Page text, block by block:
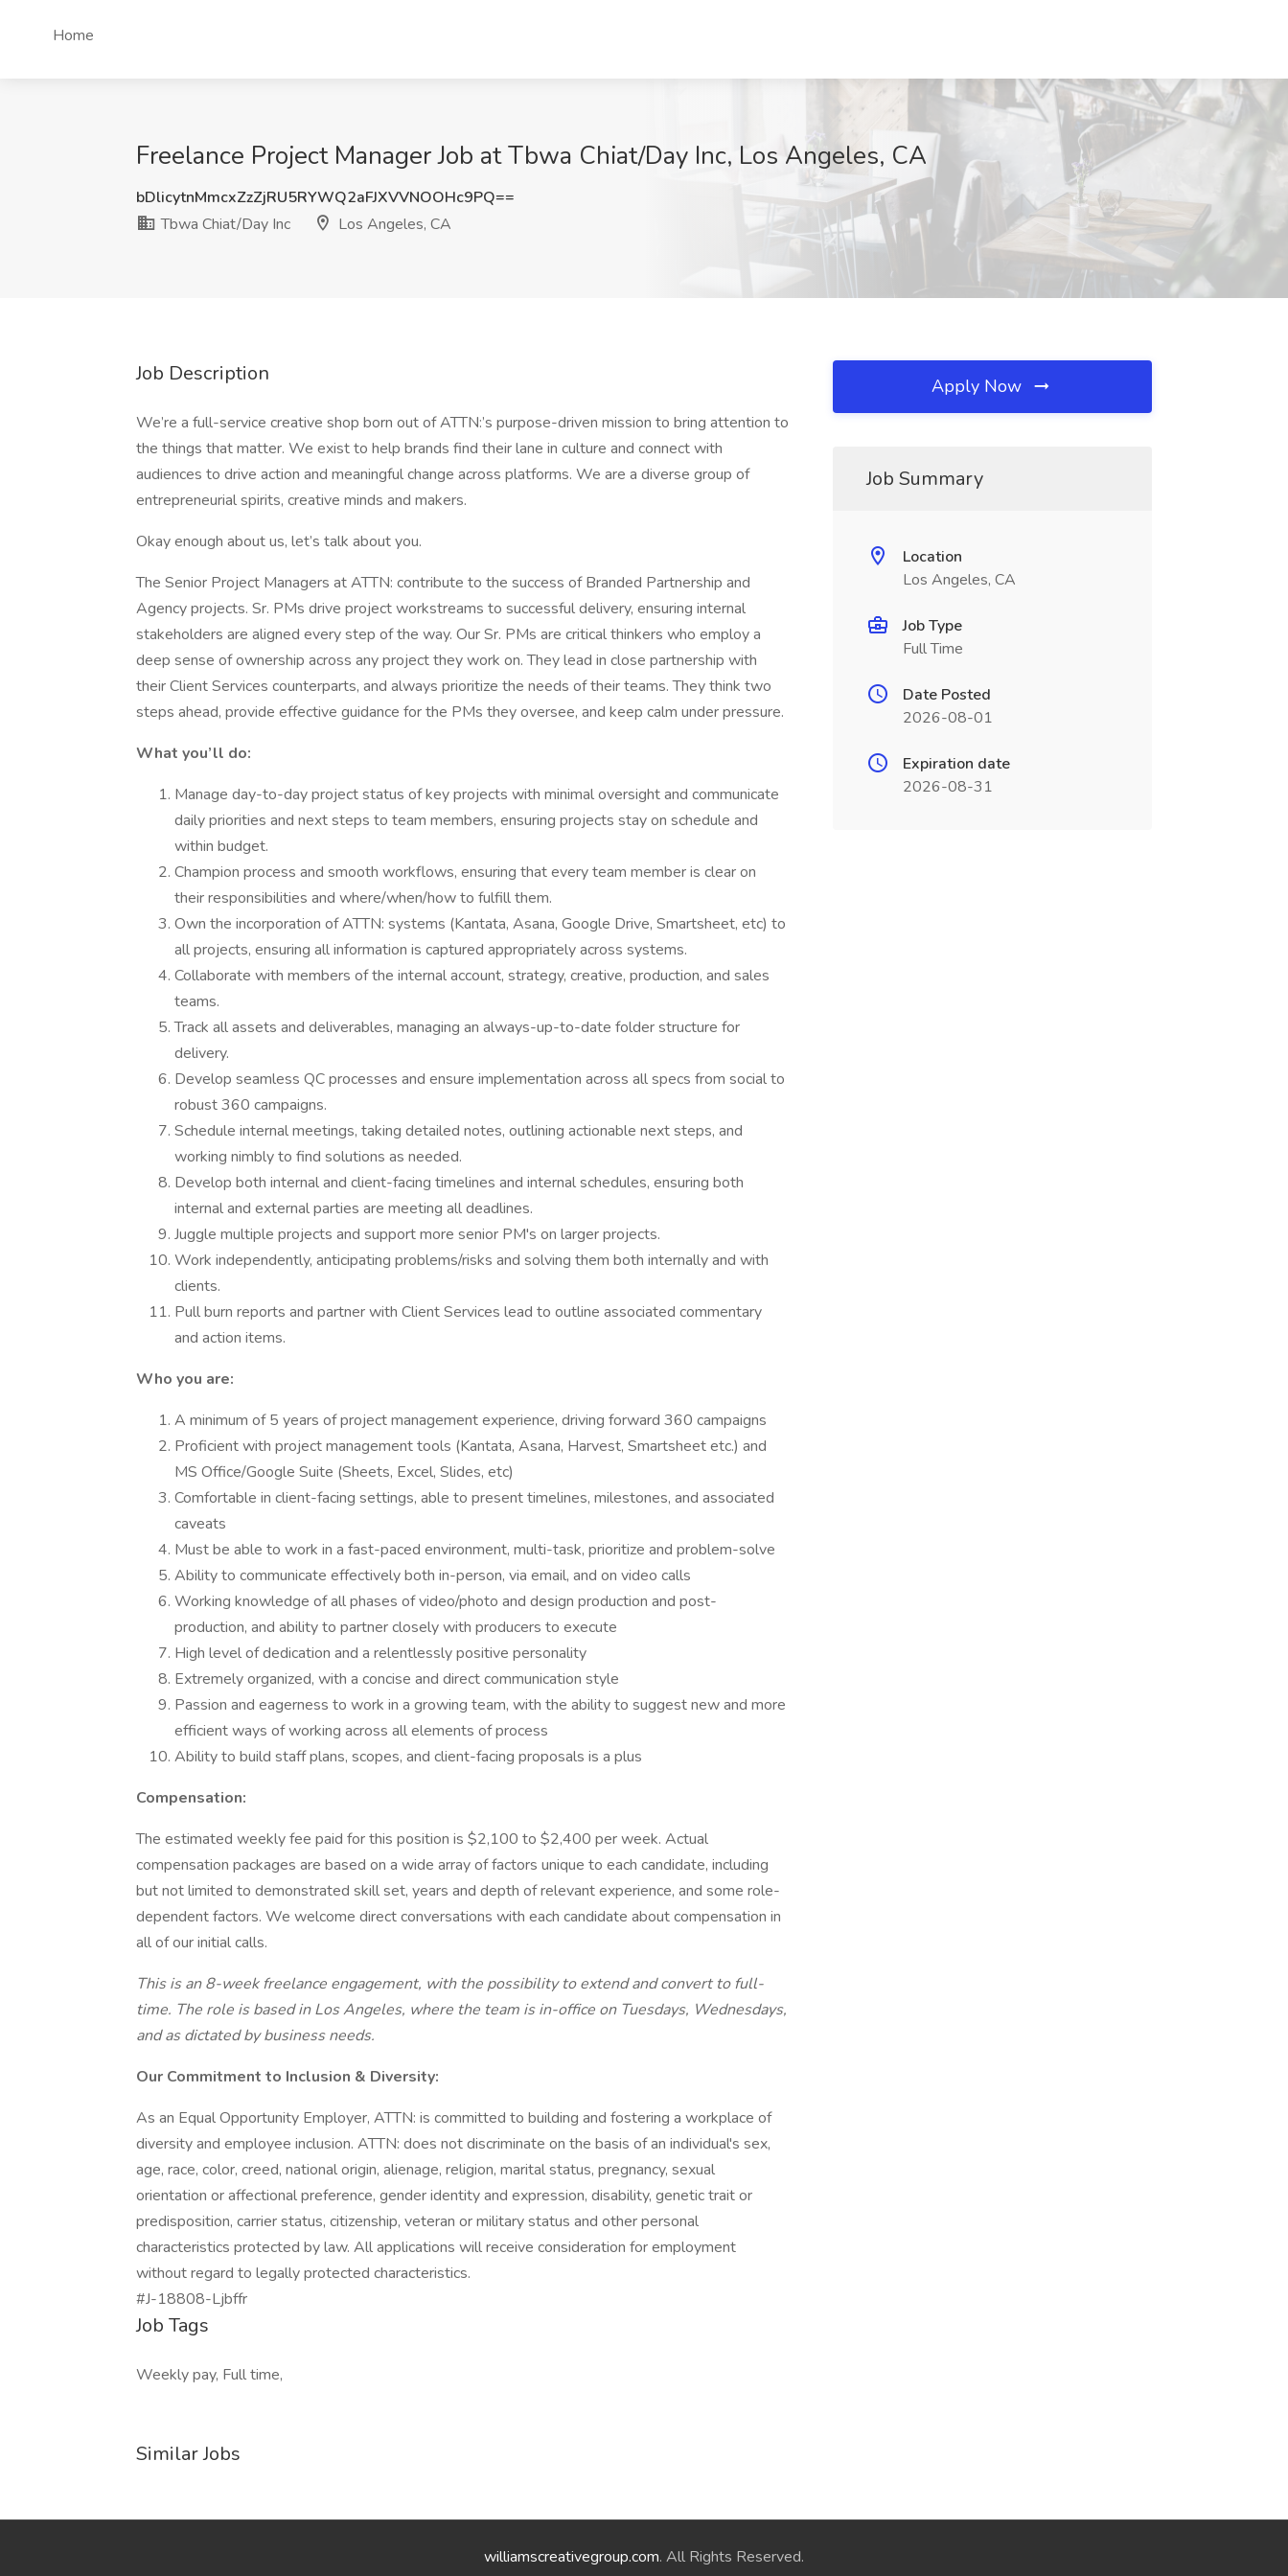
Home
Freelance Project Manager Job at Tbwa Chiat/Day Inc, Los Angeles, CA
bDlicytnMmcxZzZjRU5RYWQ2aFJXVVNOOHc9PQ==
Tbwa Chiat/Day Inc
Los Angeles, CA
Job Description
We’re a full-service creative shop born out of ATTN:’s purpose-driven mission to bring attention to
the things that matter. We exist to help brands find their lane in culture and connect with
audiences to drive action and meaningful change across platforms. We are a diverse group of
entrepreneurial spirits, creative minds and makers.
Okay enough about us, let’s talk about you.
The Senior Project Managers at ATTN: contribute to the success of Branded Partnership and
Agency projects. Sr. PMs drive project workstreams to successful delivery, ensuring internal
stakeholders are aligned every step of the way. Our Sr. PMs are critical thinkers who employ a
deep sense of ownership across any project they work on. They lead in close partnership with
their Client Services counterparts, and always prioritize the needs of their teams. They think two
steps ahead, provide effective guidance for the PMs they oversee, and keep calm under pressure.
What you’ll do:
Manage day-to-day project status of key projects with minimal oversight and communicate
daily priorities and next steps to team members, ensuring projects stay on schedule and
within budget.
Champion process and smooth workflows, ensuring that every team member is clear on
their responsibilities and where/when/how to fulfill them.
Own the incorporation of ATTN: systems (Kantata, Asana, Google Drive, Smartsheet, etc) to
all projects, ensuring all information is captured appropriately across systems.
Collaborate with members of the internal account, strategy, creative, production, and sales
teams.
Track all assets and deliverables, managing an always-up-to-date folder structure for
delivery.
Develop seamless QC processes and ensure implementation across all specs from social to
robust 360 campaigns.
Schedule internal meetings, taking detailed notes, outlining actionable next steps, and
working nimbly to find solutions as needed.
Develop both internal and client-facing timelines and internal schedules, ensuring both
internal and external parties are meeting all deadlines.
Juggle multiple projects and support more senior PM's on larger projects.
Work independently, anticipating problems/risks and solving them both internally and with
clients.
Pull burn reports and partner with Client Services lead to outline associated commentary
and action items.
Who you are:
A minimum of 5 years of project management experience, driving forward 360 campaigns
Proficient with project management tools (Kantata, Asana, Harvest, Smartsheet etc.) and
MS Office/Google Suite (Sheets, Excel, Slides, etc)
Comfortable in client-facing settings, able to present timelines, milestones, and associated
caveats
Must be able to work in a fast-paced environment, multi-task, prioritize and problem-solve
Ability to communicate effectively both in-person, via email, and on video calls
Working knowledge of all phases of video/photo and design production and post-
production, and ability to partner closely with producers to execute
High level of dedication and a relentlessly positive personality
Extremely organized, with a concise and direct communication style
Passion and eagerness to work in a growing team, with the ability to suggest new and more
efficient ways of working across all elements of process
Ability to build staff plans, scopes, and client-facing proposals is a plus
Compensation:
The estimated weekly fee paid for this position is $2,100 to $2,400 per week. Actual
compensation packages are based on a wide array of factors unique to each candidate, including
but not limited to demonstrated skill set, years and depth of relevant experience, and some role-
dependent factors. We welcome direct conversations with each candidate about compensation in
all of our initial calls.
This is an 8-week freelance engagement, with the possibility to extend and convert to full-
time. The role is based in Los Angeles, where the team is in-office on Tuesdays, Wednesdays,
and as dictated by business needs.
Our Commitment to Inclusion & Diversity:
As an Equal Opportunity Employer, ATTN: is committed to building and fostering a workplace of
diversity and employee inclusion. ATTN: does not discriminate on the basis of an individual's sex,
age, race, color, creed, national origin, alienage, religion, marital status, pregnancy, sexual
orientation or affectional preference, gender identity and expression, disability, genetic trait or
predisposition, carrier status, citizenship, veteran or military status and other personal
characteristics protected by law. All applications will receive consideration for employment
without regard to legally protected characteristics.
#J-18808-Ljbffr
Job Tags
Weekly pay, Full time,
Similar Jobs
Apply Now
Job Summary
Location
Los Angeles, CA
Job Type
Full Time
Date Posted
2026-08-01
Expiration date
2026-08-31
williamscreativegroup.com. All Rights Reserved.